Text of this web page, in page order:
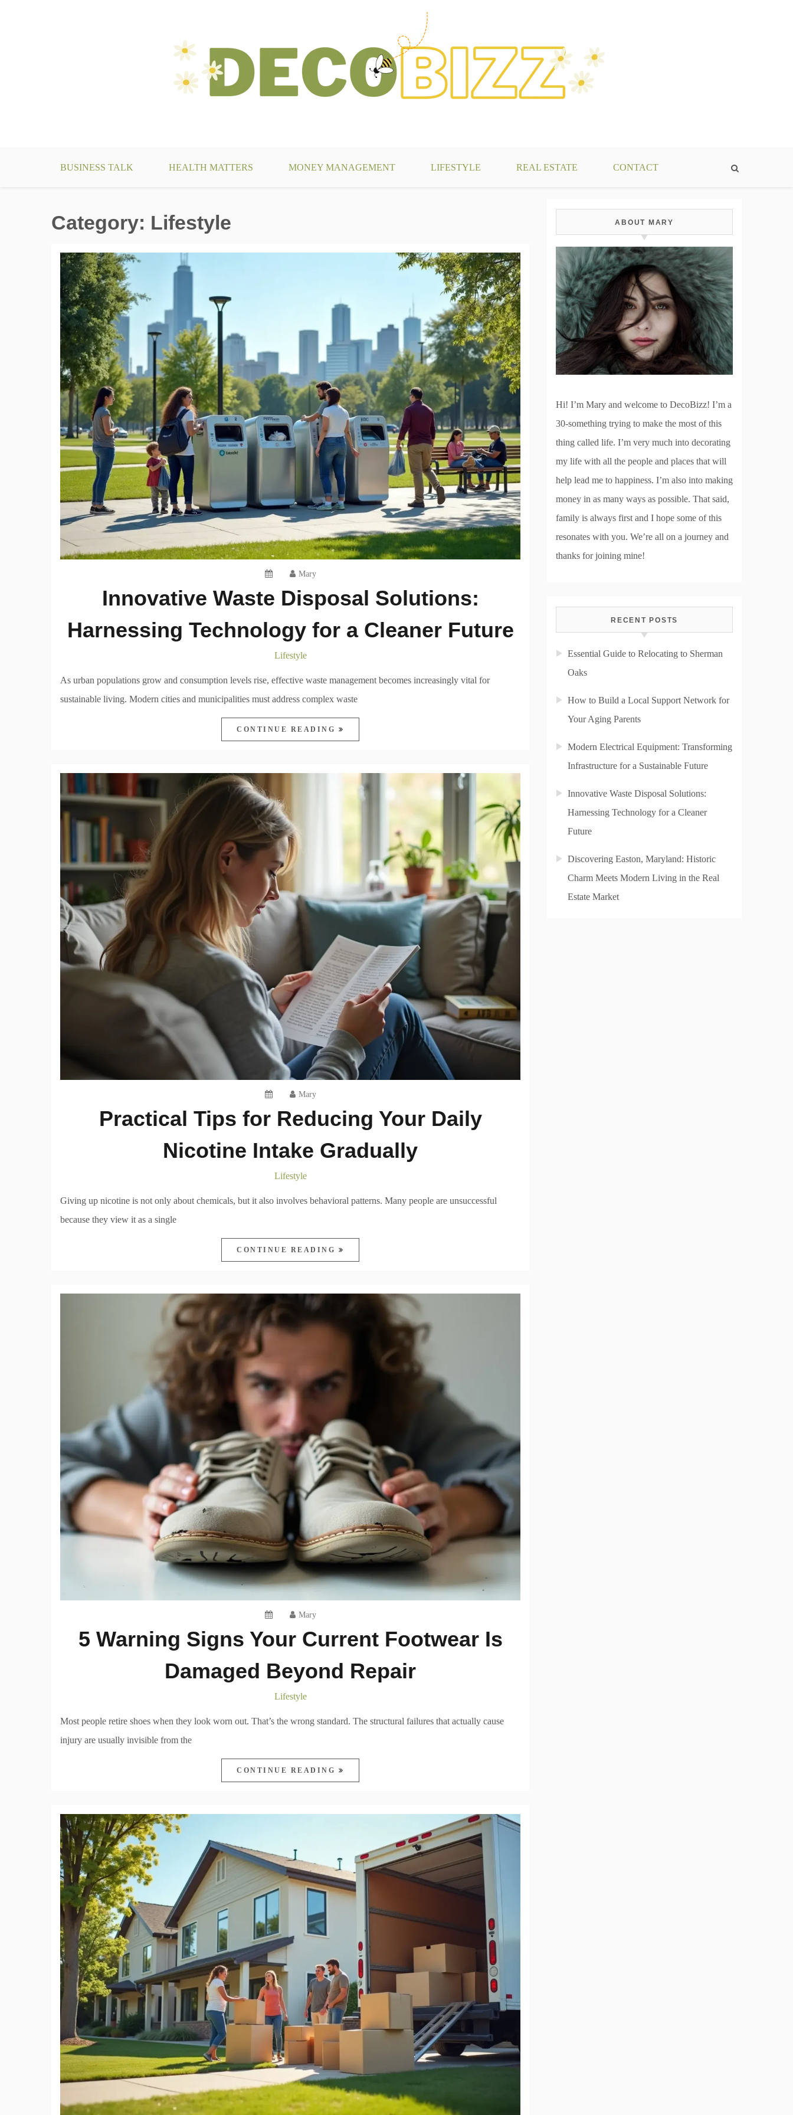
BUSINESS TALK HEALTH MATTERS MONEY MANAGEMENT LIFESTYLE REAL ESTATE CONTACT
Category: Lifestyle
Mary
Innovative Waste Disposal Solutions:
Harnessing Technology for a Cleaner Future
Lifestyle
As urban populations grow and consumption levels rise, effective waste management becomes increasingly vital for
sustainable living. Modern cities and municipalities must address complex waste
CONTINUE READING
Mary
Practical Tips for Reducing Your Daily
Nicotine Intake Gradually
Lifestyle
Giving up nicotine is not only about chemicals, but it also involves behavioral patterns. Many people are unsuccessful
because they view it as a single
CONTINUE READING
Mary
5 Warning Signs Your Current Footwear Is
Damaged Beyond Repair
Lifestyle
Most people retire shoes when they look worn out. That’s the wrong standard. The structural failures that actually cause
injury are usually invisible from the
CONTINUE READING
ABOUT MARY
Hi! I’m Mary and welcome to DecoBizz! I’m a
30-something trying to make the most of this
thing called life. I’m very much into decorating
my life with all the people and places that will
help lead me to happiness. I’m also into making
money in as many ways as possible. That said,
family is always first and I hope some of this
resonates with you. We’re all on a journey and
thanks for joining mine!
RECENT POSTS
Essential Guide to Relocating to Sherman
Oaks
How to Build a Local Support Network for
Your Aging Parents
Modern Electrical Equipment: Transforming
Infrastructure for a Sustainable Future
Innovative Waste Disposal Solutions:
Harnessing Technology for a Cleaner
Future
Discovering Easton, Maryland: Historic
Charm Meets Modern Living in the Real
Estate Market